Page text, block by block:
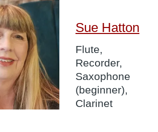
Sue Hatton
Flute,
Recorder,
Saxophone
(beginner),
Clarinet